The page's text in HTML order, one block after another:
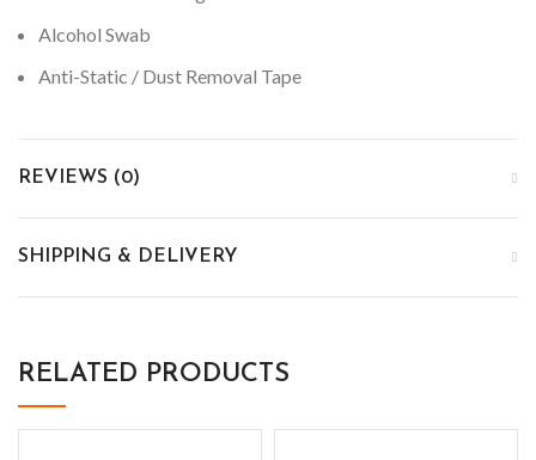
Alcohol Swab
Anti-Static / Dust Removal Tape
REVIEWS (0)
SHIPPING & DELIVERY
RELATED PRODUCTS